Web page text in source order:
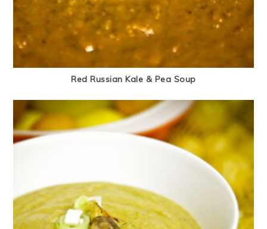
Red Russian Kale & Pea Soup